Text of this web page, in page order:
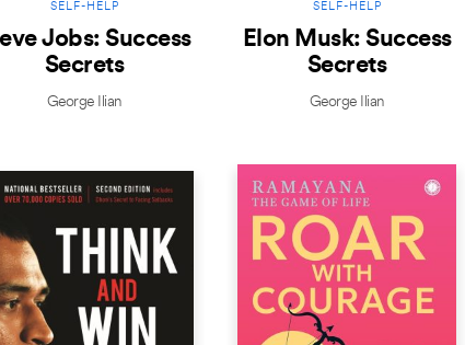
SELF-HELP
Jobs: Success
Secrets
George Ilian
SELF-HELP
Elon Musk: Success
Secrets
George Ilian